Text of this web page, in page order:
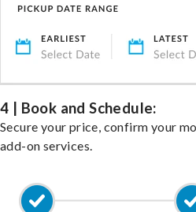
4 | Book and Schedule:
Secure your price, confirm your
add-on services.